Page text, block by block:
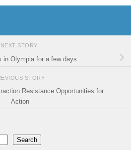
NEXT STORY
in Olympia for a few days
STORY
Resistance Opportunities for
Action
Search